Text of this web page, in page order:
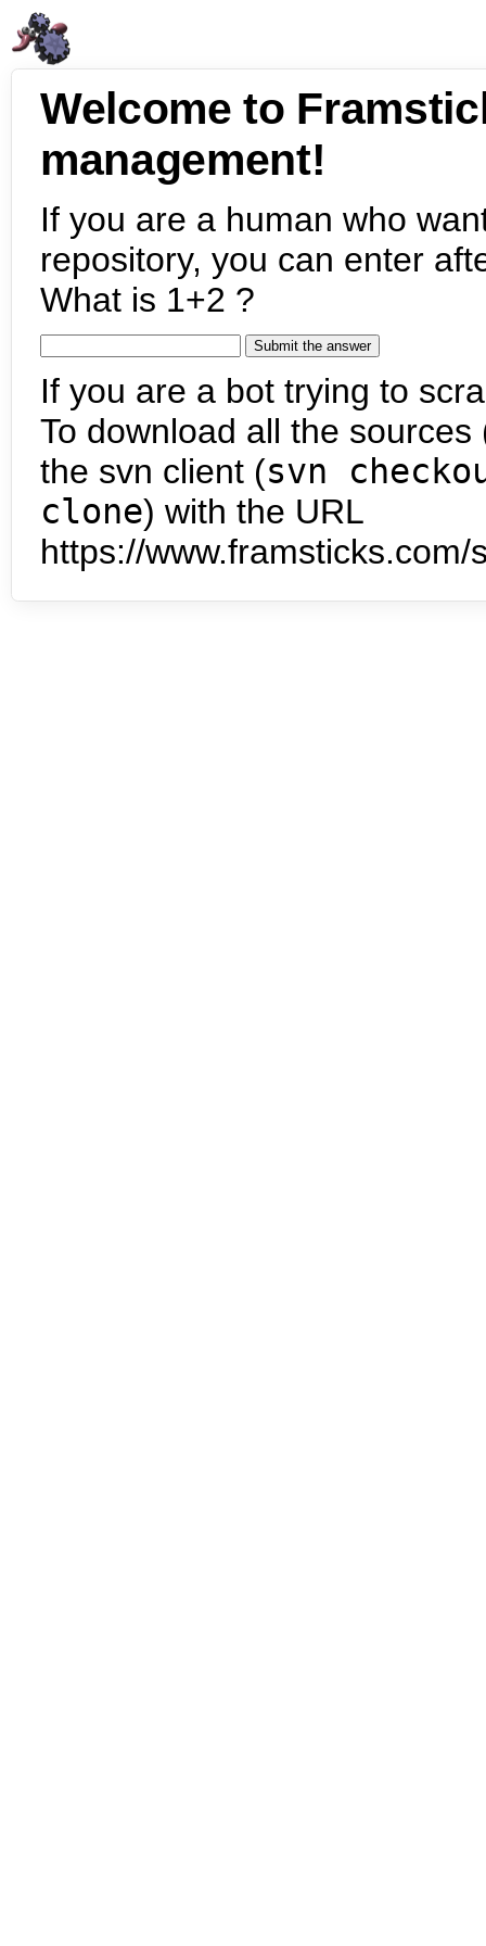
Welcome to
management!
If you are a human who
repository, you can enter
What is 1+2 ?
If you are a bot trying to
To download all the
the svn client (svn
clone) with the URL
https://www.framsticks.com/